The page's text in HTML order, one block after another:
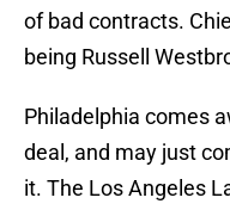
of bad contracts.
being Russell
Philadelphia comes
deal, and may just
it. The Los Angeles